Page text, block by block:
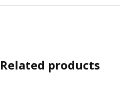
Related products